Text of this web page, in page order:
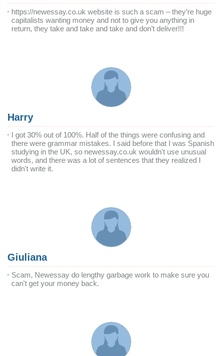
https://newessay.co.uk website is such a scam – they’re huge
capitalists wanting money and not to give you anything in
return, they take and take and take and don’t deliver!!!
Harry
I got 30% out of 100%. Half of the things were confusing and
there were grammar mistakes. I said before that I was Spanish
studying in the UK, so newessay.co.uk wouldn't use unusual
words, and there was a lot of sentences that they realized I
didn't write it.
Giuliana
Scam, Newessay do lengthy garbage work to make sure you
can't get your money back.